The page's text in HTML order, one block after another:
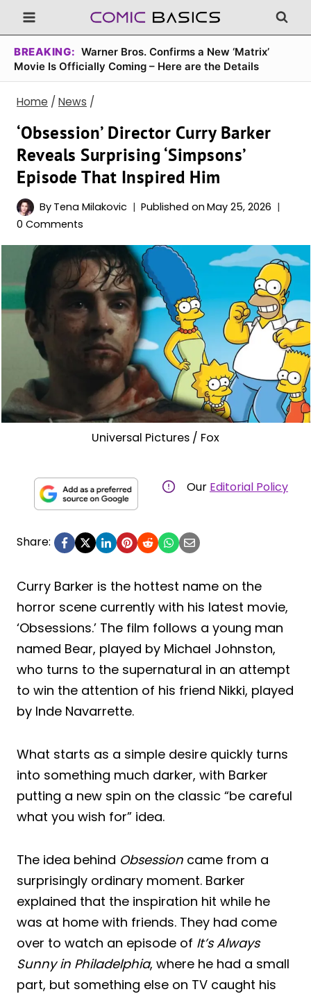
Skip
to
content
BREAKING: Warner Bros. Confirms a New ‘Matrix’
Movie Is Officially Coming – Here are the Details
Home / News /
‘Obsession’ Director Curry Barker
Reveals Surprising ‘Simpsons’
Episode That Inspired Him
By Tena Milakovic Published on May 25, 2026
0 Comments
Universal Pictures / Fox
Our Editorial Policy
Share:
Curry Barker is the hottest name on the
horror scene currently with his latest movie,
‘Obsessions.’ The film follows a young man
named Bear, played by Michael Johnston,
who turns to the supernatural in an attempt
to win the attention of his friend Nikki, played
by Inde Navarrette.
What starts as a simple desire quickly turns
into something much darker, with Barker
putting a new spin on the classic “be careful
what you wish for” idea.
The idea behind Obsession came from a
surprisingly ordinary moment. Barker
explained that the inspiration hit while he
was at home with friends. They had come
over to watch an episode of It’s Always
Sunny in Philadelphia, where he had a small
part, but something else on TV caught his